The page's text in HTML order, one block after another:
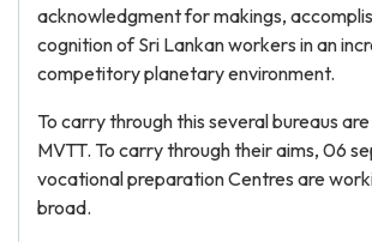
acknowledgment for makings,
cognition of Sri Lankan workers in an
competitory planetary environment.
To carry through this several bureaus
MVTT. To carry through their aims, 06
vocational preparation Centres are
broad.